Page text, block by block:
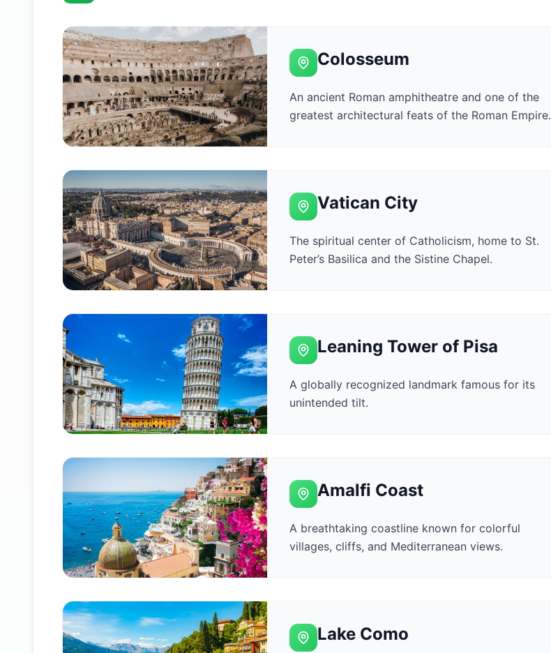
Colosseum
An ancient Roman amphitheatre and one of the
greatest architectural feats of the Roman Empire.
Vatican City
The spiritual center of Catholicism, home to St.
Peter’s Basilica and the Sistine Chapel.
Leaning Tower of Pisa
A globally recognized landmark famous for its
unintended tilt.
Amalfi Coast
A breathtaking coastline known for colorful
villages, cliffs, and Mediterranean views.
Lake Como